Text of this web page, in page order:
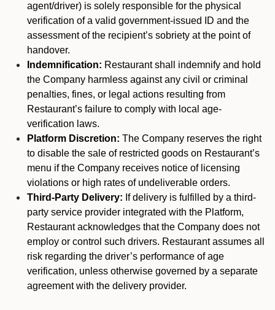
agent/driver) is solely responsible for the physical
verification of a valid government-issued ID and the
assessment of the recipient’s sobriety at the point of
handover.
Indemnification: Restaurant shall indemnify and hold
the Company harmless against any civil or criminal
penalties, fines, or legal actions resulting from
Restaurant’s failure to comply with local age-
verification laws.
Platform Discretion: The Company reserves the right
to disable the sale of restricted goods on Restaurant’s
menu if the Company receives notice of licensing
violations or high rates of undeliverable orders.
Third-Party Delivery: If delivery is fulfilled by a third-
party service provider integrated with the Platform,
Restaurant acknowledges that the Company does not
employ or control such drivers. Restaurant assumes all
risk regarding the driver’s performance of age
verification, unless otherwise governed by a separate
agreement with the delivery provider.